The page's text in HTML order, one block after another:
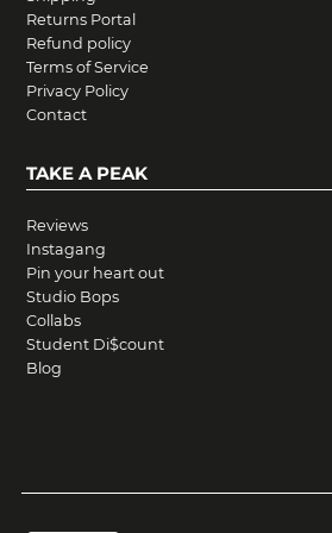
Returns Portal
Refund policy
Terms of Service
Privacy Policy
Contact
TAKE A PEAK
Reviews
Instagang
Pin your heart out
Studio Bops
Collabs
Student Di$count
Blog